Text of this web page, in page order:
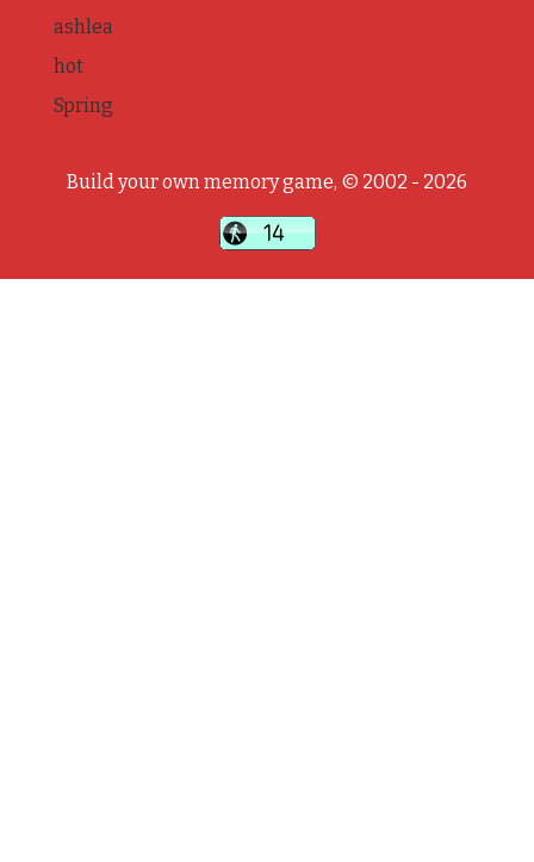
ashlea
hot
Spring
Build your own memory game, © 2002 - 2026